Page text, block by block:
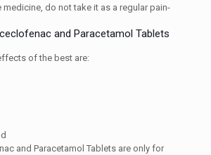
medicine, do not take it as a regular pain-
and Paracetamol Tablets
of the best are:
and Paracetamol Tablets are only for